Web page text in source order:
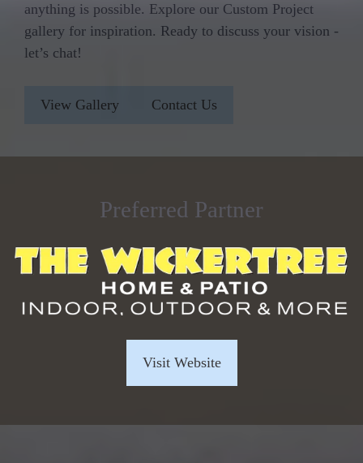
anything is possible. Explore our Custom Project
gallery for inspiration. Ready to discuss your vision -
let’s chat!
View Gallery Contact Us
Preferred Partner
Visit Website